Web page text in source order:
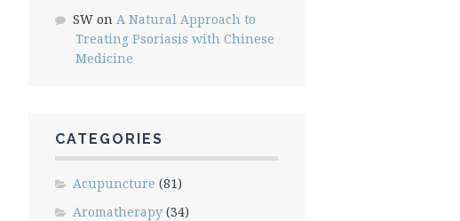
SWon A Natural Approach to
Treating Psoriasis with Chinese
Medicine
CATEGORIES
Acupuncture (81)
Aromatherapy(34)